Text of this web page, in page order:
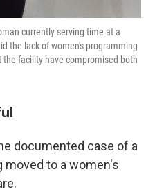
currently serving time at a
the lack of women's programming
facility have compromised both
documented case of a
moved to a women's